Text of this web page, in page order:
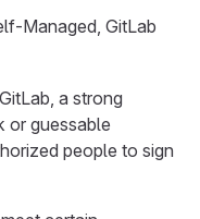
Managed, GitLab
a strong
or guessable
people to sign